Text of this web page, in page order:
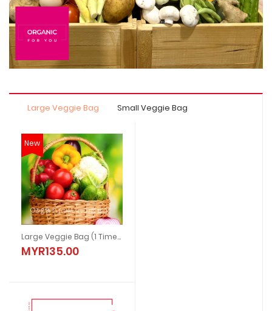
Large Veggie Bag Small Veggie Bag
New
Large Veggie Bag (1 Time) With Chicken
MYR135.00